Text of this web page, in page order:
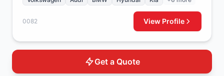
0082 View Profile
Get a Quote